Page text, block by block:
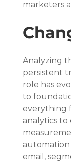
marketers
Analyzing
persistent
role has
to
everything
analytics
automation
email,